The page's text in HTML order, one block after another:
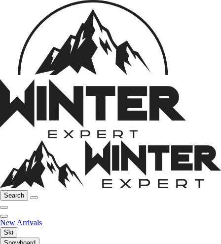
Search
New Arrivals
Ski